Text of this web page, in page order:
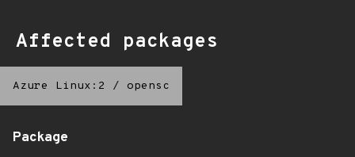
Affected packages
Azure Linux:2 / opensc
Package